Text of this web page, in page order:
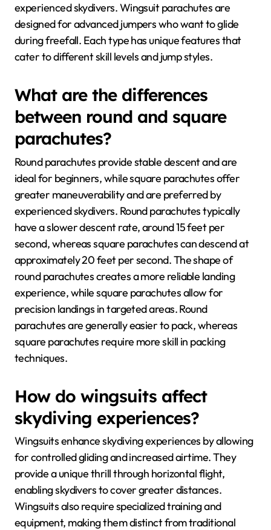
experienced skydivers. Wingsuit parachutes are
designed for advanced jumpers who want to glide
during freefall. Each type has unique features that
cater to different skill levels and jump styles.
What are the differences
between round and square
parachutes?
Round parachutes provide stable descent and are
ideal for beginners, while square parachutes offer
greater maneuverability and are preferred by
experienced skydivers. Round parachutes typically
have a slower descent rate, around 15 feet per
second, whereas square parachutes can descend at
approximately 20 feet per second. The shape of
round parachutes creates a more reliable landing
experience, while square parachutes allow for
precision landings in targeted areas. Round
parachutes are generally easier to pack, whereas
square parachutes require more skill in packing
techniques.
How do wingsuits affect
skydiving experiences?
Wingsuits enhance skydiving experiences by allowing
for controlled gliding and increased airtime. They
provide a unique thrill through horizontal flight,
enabling skydivers to cover greater distances.
Wingsuits also require specialized training and
equipment, making them distinct from traditional